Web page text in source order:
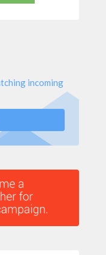
incoming